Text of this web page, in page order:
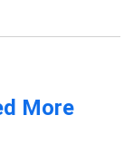
More